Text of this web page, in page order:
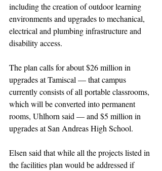
including the creation of outdoor learning
environments and upgrades to mechanical,
electrical and plumbing infrastructure and
disability access.
The plan calls for about $26 million in
upgrades at Tamiscal — that campus
currently consists of all portable classrooms,
which will be converted into permanent
rooms, Uhlhorn said — and $5 million in
upgrades at San Andreas High School.
Elsen said that while all the projects listed in
the facilities plan would be addressed if